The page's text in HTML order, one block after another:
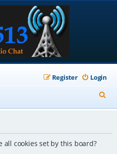
Login
Register
e
cookies set by this board?